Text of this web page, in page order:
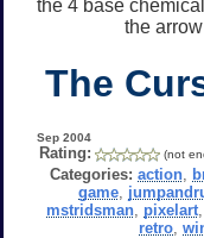
the 4 base
the
The
Sep 2004
Rating: (not
Categories: action,
game,
mstridsman pixelart
retro ,